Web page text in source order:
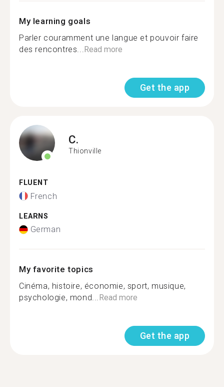
My learning goals
Parler couramment une langue et pouvoir faire
des rencontres...Read more
Get the app
C.
Thionville
FLUENT
French
LEARNS
German
My favorite topics
Cinéma, histoire, économie, sport, musique,
psychologie, mond...Read more
Get the app